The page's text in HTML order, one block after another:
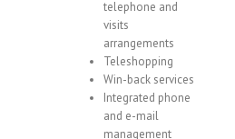
telephone and
visits
arrangements
Teleshopping
Win-back services
Integrated phone
and e-mail
management